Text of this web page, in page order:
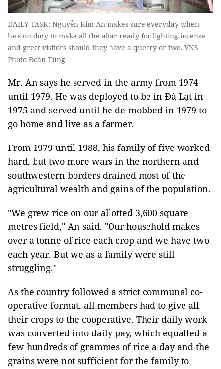
DAILY TASK: Nguyễn Kim An makes sure everyday when
he's on duty to make all the altar ready for lighting incense
and greet visitors should they have a querry or two. VNS
Photo Đoàn Tùng
Mr. An says he served in the army from 1974
until 1979. He was deployed to be in Đà Lạt in
1975 and served until he de-mobbed in 1979 to
go home and live as a farmer.
From 1979 until 1988, his family of five worked
hard, but two more wars in the northern and
southwestern borders drained most of the
agricultural wealth and gains of the population.
"We grew rice on our allotted 3,600 square
metres field," An said. "Our household makes
over a tonne of rice each crop and we have two
each year. But we as a family were still
struggling."
As the country followed a strict communal co-
operative format, all members had to give all
their crops to the cooperative. Their daily work
was converted into daily pay, which equalled a
few hundreds of grammes of rice a day and the
grains were not sufficient for the family to